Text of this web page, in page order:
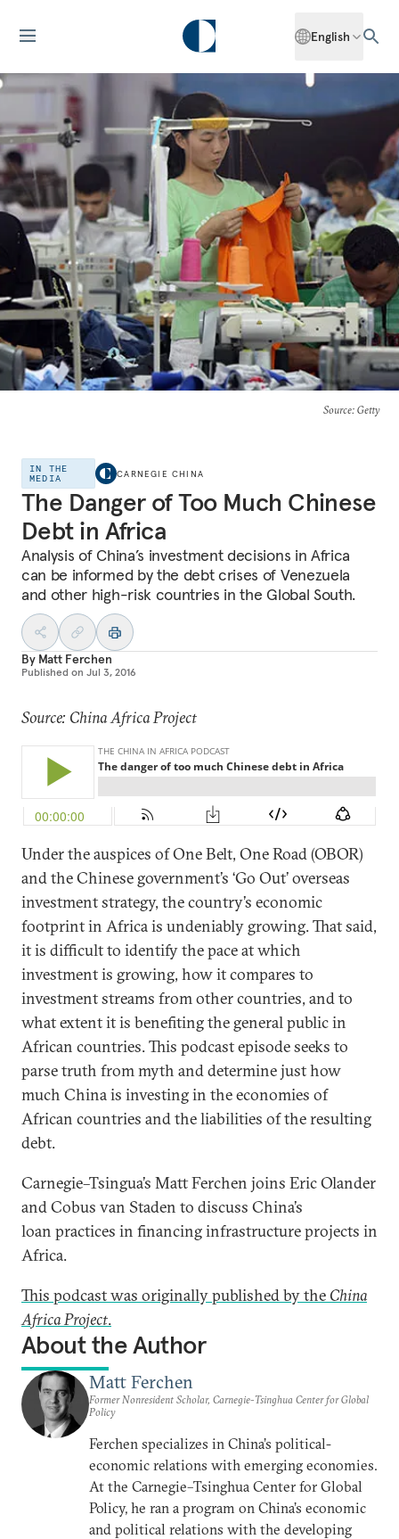
English
Source: Getty
IN THE
MEDIA
CARNEGIE CHINA
The Danger of Too Much Chinese
Debt in Africa
Analysis of China’s investment decisions in Africa
can be informed by the debt crises of Venezuela
and other high-risk countries in the Global South.
By Matt Ferchen
Published on Jul 3, 2016
Source: China Africa Project
Under the auspices of One Belt, One Road (OBOR)
and the Chinese government’s ‘Go Out’ overseas
investment strategy, the country’s economic
footprint in Africa is undeniably growing. That said,
it is difficult to identify the pace at which
investment is growing, how it compares to
investment streams from other countries, and to
what extent it is benefiting the general public in
African countries. This podcast episode seeks to
parse truth from myth and determine just how
much China is investing in the economies of
African countries and the liabilities of the resulting
debt.
Carnegie–Tsingua’s Matt Ferchen joins Eric Olander
and Cobus van Staden to discuss China’s
loan practices in financing infrastructure projects in
Africa.
This podcast was originally published by the China
Africa Project.
About the Author
Matt Ferchen
Former Nonresident Scholar, Carnegie-Tsinghua Center for Global
Policy
Ferchen specializes in China’s political-
economic relations with emerging economies.
At the Carnegie–Tsinghua Center for Global
Policy, he ran a program on China’s economic
and political relations with the developing